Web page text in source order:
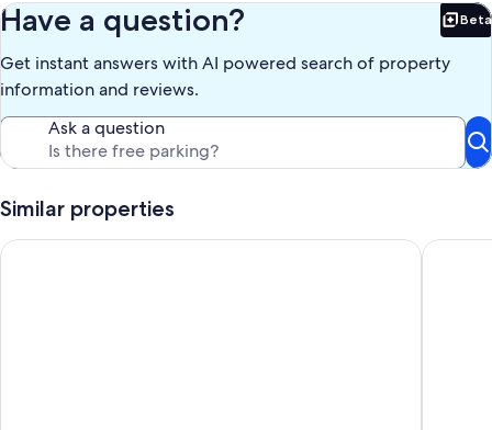
Have a question? Beta
Get instant answers with AI powered search of property
information and reviews.
Ask a question
Similar properties
Luxury 5 bedroom (sleeps 8), 1875 stone cottage, Fully
St